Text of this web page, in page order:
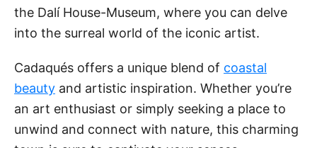
the Dalí House-Museum, where you can delve
into the surreal world of the iconic artist.
Cadaqués offers a unique blend of coastal
beauty and artistic inspiration. Whether you’re
an art enthusiast or simply seeking a place to
unwind and connect with nature, this charming